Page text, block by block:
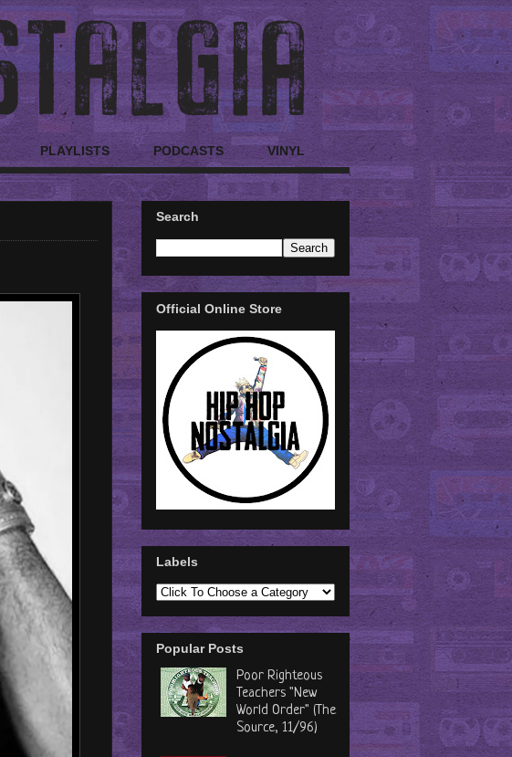
PLAYLISTS PODCASTS VINYL
Search
Official Online Store
Labels
Popular Posts
Poor Righteous
Teachers "New
World Order" (The
Source, 11/96)